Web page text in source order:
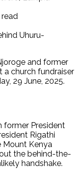
and former
a church fundraiser
29 June, 2025.
former President
Rigathi
Mount Kenya
the behind-the-
handshake.